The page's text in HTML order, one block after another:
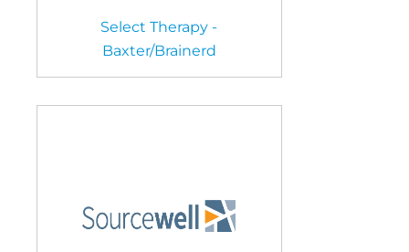
Select Therapy -
Baxter/Brainerd